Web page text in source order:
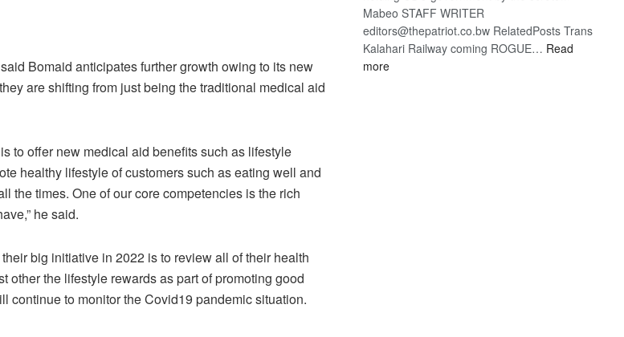
Bomaid anticipates further growth owing to its new
are shifting from just being the traditional medical aid
to offer new medical aid benefits such as lifestyle
healthy lifestyle of customers such as eating well and
the times. One of our core competencies is the rich
he said.
big initiative in 2022 is to review all of their health
other the lifestyle rewards as part of promoting good
continue to monitor the Covid19 pandemic situation.
Mabeo STAFF WRITER
editors@thepatriot.co.bw RelatedPosts Trans
Kalahari Railway coming ROGUE… Read
more: